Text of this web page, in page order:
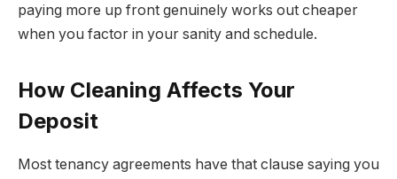
paying more up front genuinely works out cheaper
when you factor in your sanity and schedule.
How Cleaning Affects Your
Deposit
Most tenancy agreements have that clause saying you